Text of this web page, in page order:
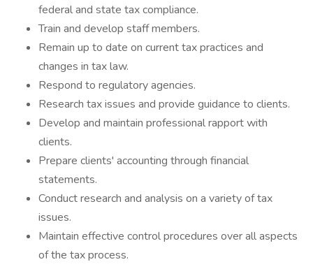
federal and state tax compliance.
Train and develop staff members.
Remain up to date on current tax practices and
changes in tax law.
Respond to regulatory agencies.
Research tax issues and provide guidance to clients.
Develop and maintain professional rapport with
clients.
Prepare clients' accounting through financial
statements.
Conduct research and analysis on a variety of tax
issues.
Maintain effective control procedures over all aspects
of the tax process.